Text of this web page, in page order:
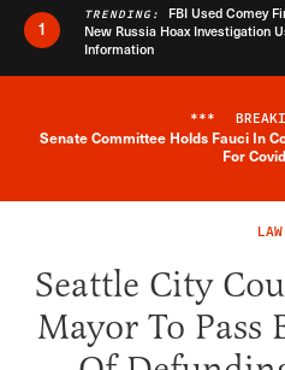
1
TRENDING: FBI Used Comey
New Russia Hoax Investigation
Information
***
Senate Committee Holds Fauci In
For
LAW
Seattle City
Mayor To